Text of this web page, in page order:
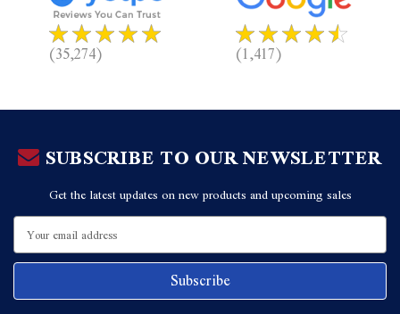
(35,274) (1,417)
SUBSCRIBE TO OUR NEWSLETTER
Get the latest updates on new products and upcoming sales
Email
Address